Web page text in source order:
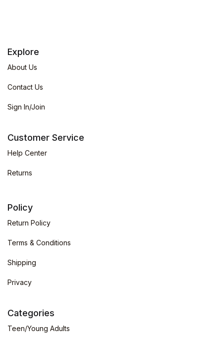
Explore
About Us
Contact Us
Sign In/Join
Customer Service
Help Center
Returns
Policy
Return Policy
Terms & Conditions
Shipping
Privacy
Categories
Teen/Young Adults